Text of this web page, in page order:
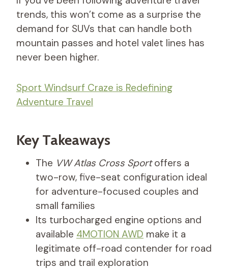
trends, this won’t come as a surprise the
demand for SUVs that can handle both
mountain passes and hotel valet lines has
never been higher.
Sport Windsurf Craze is Redefining
Adventure Travel
Key Takeaways
The VW Atlas Cross Sportoffers a
two-row, five-seat configuration ideal
for adventure-focused couples and
small families
Its turbocharged engine options and
available 4MOTION AWD make it a
legitimate off-road contender for road
trips and trail exploration